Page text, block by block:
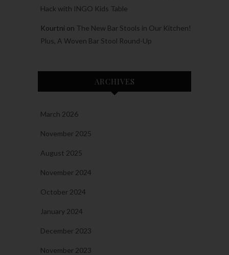
Hack with INGO Kids Table
Kourtni on The New Bar Stools in Our Kitchen!
Plus, A Woven Bar Stool Round-Up
ARCHIVES
March 2026
November 2025
August 2025
November 2024
October 2024
January 2024
December 2023
November 2023